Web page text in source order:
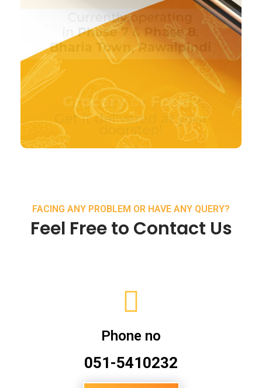
FACING ANY PROBLEM OR HAVE ANY QUERY?
Feel Free to Contact Us
Phone no
051-5410232